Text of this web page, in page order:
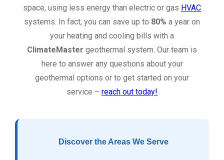
space, using less energy than electric or gas HVAC
systems. In fact, you can save up to 80% a year on
your heating and cooling bills with a
ClimateMaster geothermal system. Our team is
here to answer any questions about your
geothermal options or to get started on your
service – reach out today!
Discover the Areas We Serve